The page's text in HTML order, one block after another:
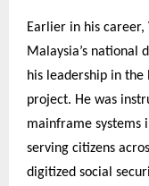
Earlier in his
Malaysia’s national
his leadership in the
project. He was
mainframe systems
serving citizens
digitized social